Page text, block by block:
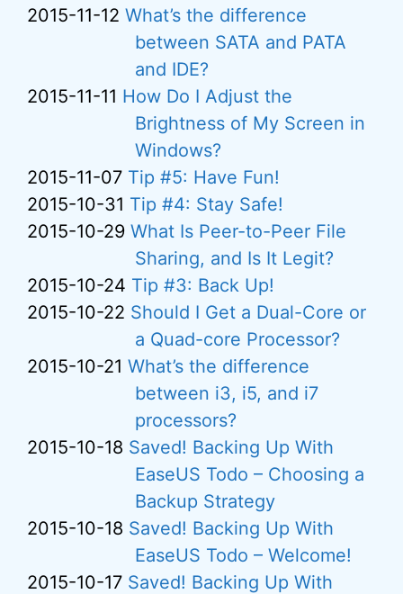
2015-11-12 What’s the difference
between SATA and PATA
and IDE?
2015-11-11 How Do I Adjust the
Brightness of My Screen in
Windows?
2015-11-07 Tip #5: Have Fun!
2015-10-31 Tip #4: Stay Safe!
2015-10-29 What Is Peer-to-Peer File
Sharing, and Is It Legit?
2015-10-24 Tip #3: Back Up!
2015-10-22 Should I Get a Dual-Core or
a Quad-core Processor?
2015-10-21 What’s the difference
between i3, i5, and i7
processors?
2015-10-18 Saved! Backing Up With
EaseUS Todo – Choosing a
Backup Strategy
2015-10-18 Saved! Backing Up With
EaseUS Todo – Welcome!
2015-10-17 Saved! Backing Up With